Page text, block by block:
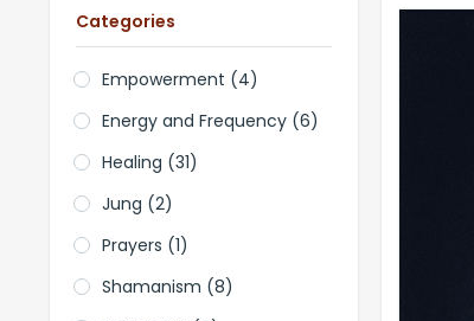
Categories
Empowerment (4)
Energy and Frequency (6)
Healing (31)
Jung (2)
Prayers (1)
Shamanism (8)